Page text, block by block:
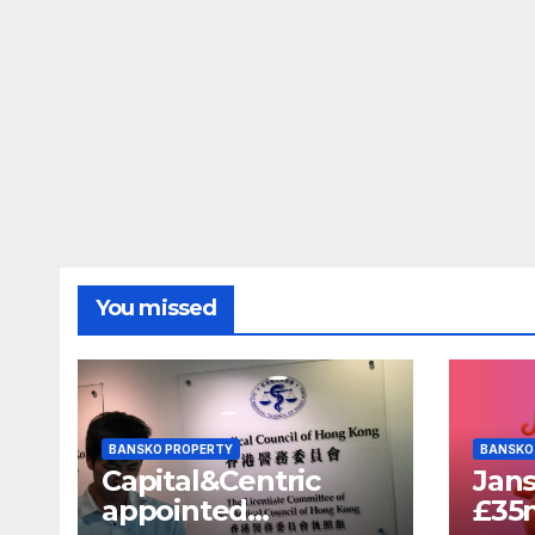
You missed
BANSKO PROPERTY
Capital&Centric
appointed